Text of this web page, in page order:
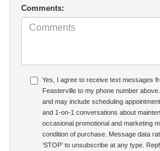
Comments:
Yes, I agree to receive text messages
Feasterville to my phone number
and may include scheduling
and 1-on-1 conversations about
occasional promotional and marketing
condition of purchase. Message data
‘STOP’ to unsubscribe at any type.